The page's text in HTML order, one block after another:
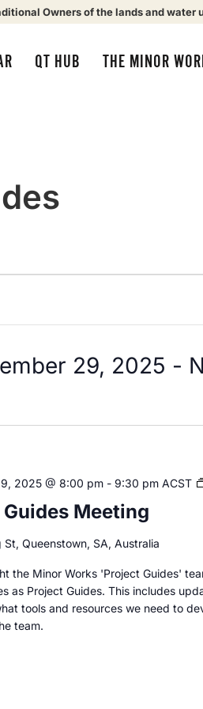
Owners of the lands and
QT HUB THE MINOR
29, 2025 -
Meeting
2025 @ 8:00 pm- 9:30 pm ACST
St, Queenstown, SA, Australia
the Minor Works 'Project Guides'
as Project Guides. This includes
tools and resources we need to
team.